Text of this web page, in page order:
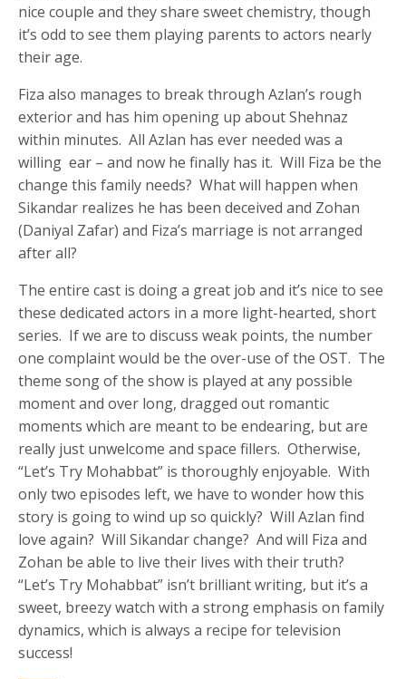
nice couple and they share sweet chemistry, though
it’s odd to see them playing parents to actors nearly
their age.
Fiza also manages to break through Azlan’s rough
exterior and has him opening up about Shehnaz
within minutes. All Azlan has ever needed was a
willing ear – and now he finally has it. Will Fiza be the
change this family needs? What will happen when
Sikandar realizes he has been deceived and Zohan
(Daniyal Zafar) and Fiza’s marriage is not arranged
after all?
The entire cast is doing a great job and it’s nice to see
these dedicated actors in a more light-hearted, short
series. If we are to discuss weak points, the number
one complaint would be the over-use of the OST. The
theme song of the show is played at any possible
moment and over long, dragged out romantic
moments which are meant to be endearing, but are
really just unwelcome and space fillers. Otherwise,
“Let’s Try Mohabbat” is thoroughly enjoyable. With
only two episodes left, we have to wonder how this
story is going to wind up so quickly? Will Azlan find
love again? Will Sikandar change? And will Fiza and
Zohan be able to live their lives with their truth?
“Let’s Try Mohabbat” isn’t brilliant writing, but it’s a
sweet, breezy watch with a strong emphasis on family
dynamics, which is always a recipe for television
success!